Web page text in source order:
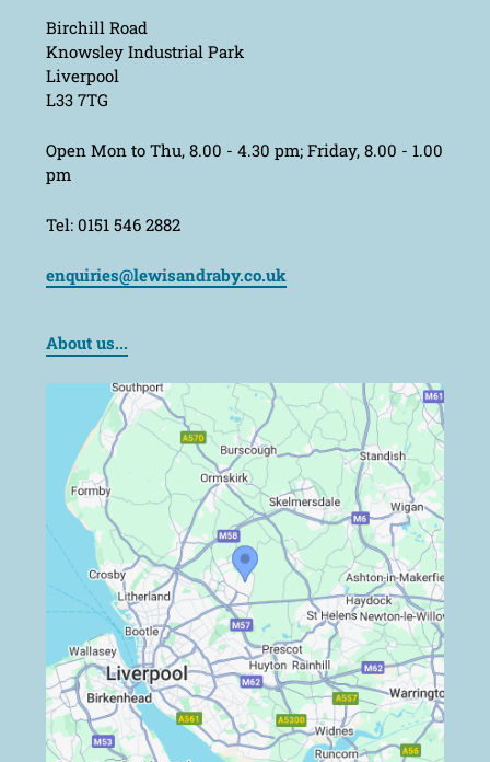
Birchill Road
Knowsley Industrial Park
Liverpool
L33 7TG
Open Mon to Thu, 8.00 - 4.30 pm; Friday, 8.00 - 1.00
pm
Tel: 0151 546 2882
enquiries@lewisandraby.co.uk
About us...